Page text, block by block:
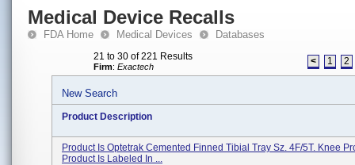
Medical Device Recalls
FDA Home Medical Devices Databases
21 to 30 of 221 Results
Firm: Exactech < 1 2
New Search
Product Description
Product Is Optetrak Cemented Finned Tibial Tray Sz. 4F/5T. Knee
Product Is Labeled In ...